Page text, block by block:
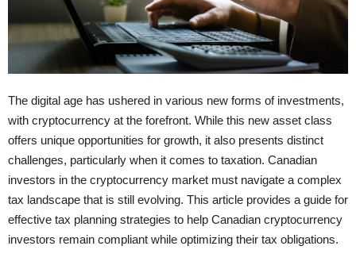
The digital age has ushered in various new forms of investments,
with cryptocurrency at the forefront. While this new asset class
offers unique opportunities for growth, it also presents distinct
challenges, particularly when it comes to taxation. Canadian
investors in the cryptocurrency market must navigate a complex
tax landscape that is still evolving. This article provides a guide for
effective tax planning strategies to help Canadian cryptocurrency
investors remain compliant while optimizing their tax obligations.